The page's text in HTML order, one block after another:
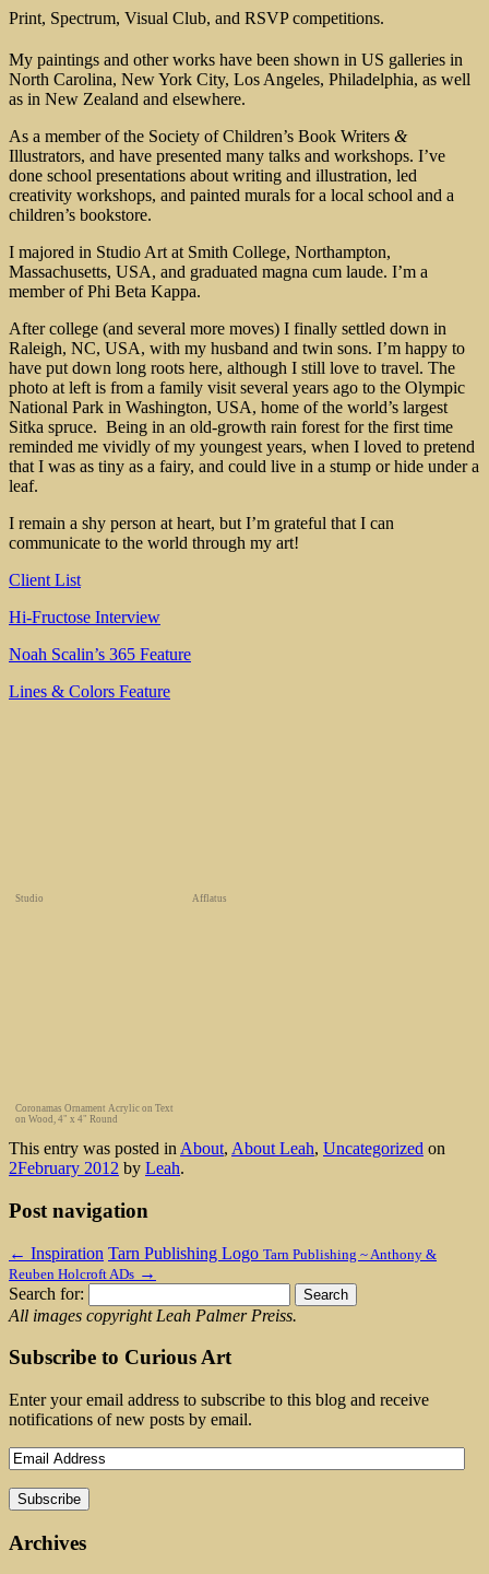
Print, Spectrum, Visual Club, and RSVP competitions.
My paintings and other works have been shown in US galleries in
North Carolina, New York City, Los Angeles, Philadelphia, as well
as in New Zealand and elsewhere.
As a member of the Society of Children’s Book Writers &
Illustrators, and have presented many talks and workshops. I’ve
done school presentations about writing and illustration, led
creativity workshops, and painted murals for a local school and a
children’s bookstore.
I majored in Studio Art at Smith College, Northampton,
Massachusetts, USA, and graduated magna cum laude. I’m a
member of Phi Beta Kappa.
After college (and several more moves) I finally settled down in
Raleigh, NC, USA, with my husband and twin sons. I’m happy to
have put down long roots here, although I still love to travel. The
photo at left is from a family visit several years ago to the Olympic
National Park in Washington, USA, home of the world’s largest
Sitka spruce. Being in an old-growth rain forest for the first time
reminded me vividly of my youngest years, when I loved to pretend
that I was as tiny as a fairy, and could live in a stump or hide under a
leaf.
I remain a shy person at heart, but I’m grateful that I can
communicate to the world through my art!
Client List
Hi-Fructose Interview
Noah Scalin’s 365 Feature
Lines & Colors Feature
Studio Afflatus
Coronamas Ornament Acrylic on Text
on Wood, 4" x 4" Round
This entry was posted in About, About Leah, Uncategorized on
2February 2012 by Leah.
Post navigation
← Inspiration Tarn Publishing Logo Tarn Publishing ~ Anthony &
Reuben Holcroft ADs →
Search for:
All images copyright Leah Palmer Preiss.
Subscribe to Curious Art
Enter your email address to subscribe to this blog and receive
notifications of new posts by email.
Archives